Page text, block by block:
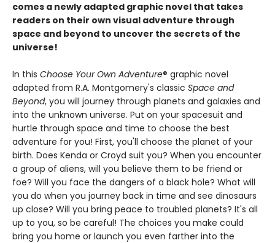
comes a newly adapted graphic novel that takes
readers on their own visual adventure through
space and beyond to uncover the secrets of the
universe!
In this Choose Your Own Adventure® graphic novel
adapted from R.A. Montgomery's classic Space and
Beyond, you will journey through planets and galaxies and
into the unknown universe. Put on your spacesuit and
hurtle through space and time to choose the best
adventure for you! First, you'll choose the planet of your
birth. Does Kenda or Croyd suit you? When you encounter
a group of aliens, will you believe them to be friend or
foe? Will you face the dangers of a black hole? What will
you do when you journey back in time and see dinosaurs
up close? Will you bring peace to troubled planets? It's all
up to you, so be careful! The choices you make could
bring you home or launch you even farther into the